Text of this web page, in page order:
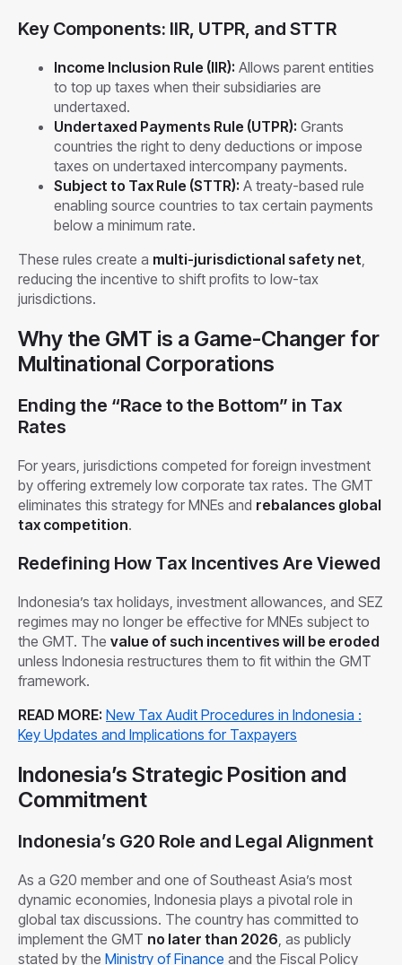
Key Components: IIR, UTPR, and STTR
Income Inclusion Rule (IIR): Allows parent entities
to top up taxes when their subsidiaries are
undertaxed.
Undertaxed Payments Rule (UTPR): Grants
countries the right to deny deductions or impose
taxes on undertaxed intercompany payments.
Subject to Tax Rule (STTR): A treaty-based rule
enabling source countries to tax certain payments
below a minimum rate.
These rules create a multi-jurisdictional safety net
reducing the incentive to shift profits to low-tax
jurisdictions.
Why the GMT is a Game-Changer for
Multinational Corporations
Ending the “Race to the Bottom” in Tax
Rates
For years, jurisdictions competed for foreign investment
by offering extremely low corporate tax rates. The GMT
eliminates this strategy for MNEs and rebalances global
tax competition.
Redefining How Tax Incentives Are Viewed
Indonesia’s tax holidays, investment allowances, and SEZ
regimes may no longer be effective for MNEs subject to
the GMT. The value of such incentives will be eroded
unless Indonesia restructures them to fit within the GMT
framework.
READ MORE: New Tax Audit Procedures in Indonesia :
Key Updates and Implications for Taxpayers
Indonesia’s Strategic Position and
Commitment
Indonesia’s G20 Role and Legal Alignment
As a G20 member and one of Southeast Asia’s most
dynamic economies, Indonesia plays a pivotal role in
global tax discussions. The country has committed to
implement the GMT no later than 2026 , as publicly
stated by the Ministry of Finance and the Fiscal Policy